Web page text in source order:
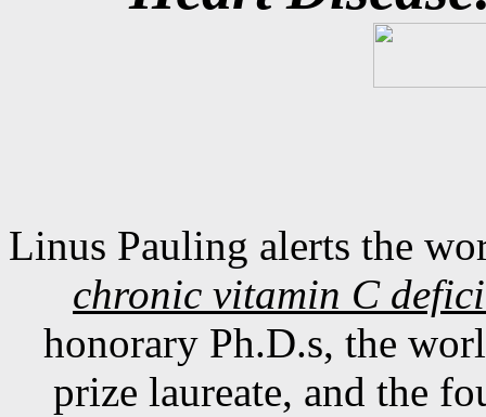
Linus Pauling alerts the
chronic vitamin C
honorary Ph.D.s, the
prize laureate, and the